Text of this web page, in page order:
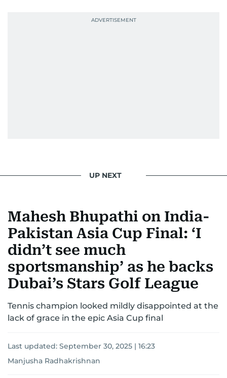
guest list—Priyanka Chopra Jonas, Shah Rukh
UP NEXT
Mahesh Bhupathi on India-
Pakistan Asia Cup Final: ‘I
didn’t see much
sportsmanship’ as he backs
Dubai’s Stars Golf League
Tennis champion looked mildly disappointed at the
lack of grace in the epic Asia Cup final
Last updated: September 30, 2025 | 16:23
Manjusha Radhakrishnan